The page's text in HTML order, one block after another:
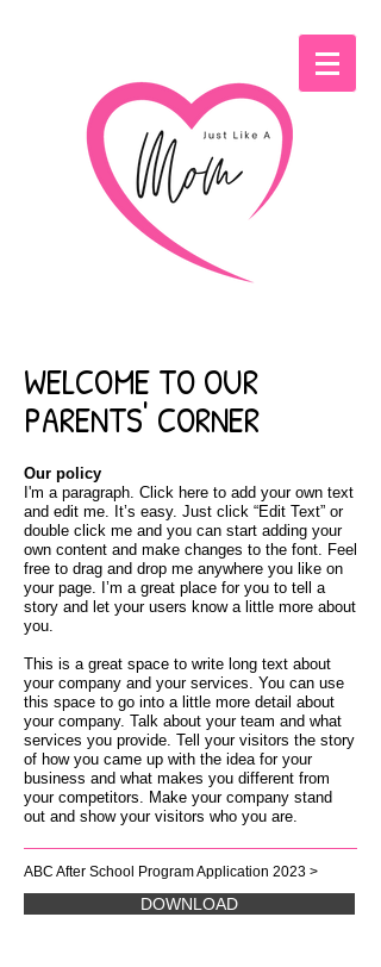
WELCOME TO OUR
PARENTS' CORNER
Our policy
I'm a paragraph. Click here to add your own text
and edit me. It’s easy. Just click “Edit Text” or
double click me and you can start adding your
own content and make changes to the font. Feel
free to drag and drop me anywhere you like on
your page. I’m a great place for you to tell a
story and let your users know a little more about
you.
This is a great space to write long text about
your company and your services. You can use
this space to go into a little more detail about
your company. Talk about your team and what
services you provide. Tell your visitors the story
of how you came up with the idea for your
business and what makes you different from
your competitors. Make your company stand
out and show your visitors who you are.
ABC After School Program Application 2023 >
DOWNLOAD